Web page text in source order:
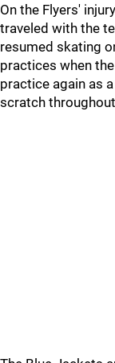
On the Flyers'
traveled with the
resumed skating
practices when
practice again as
scratch